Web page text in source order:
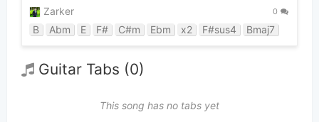
Zarker 0
B Abm E F# C#m Ebm x2 F#sus4 Bmaj7
Guitar Tabs (0)
This song has no tabs yet